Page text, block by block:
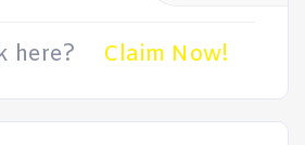
here? Claim Now!